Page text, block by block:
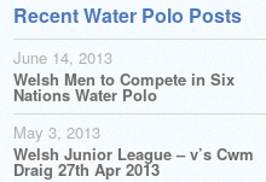
Recent Water Polo Posts
June 14, 2013
Welsh Men to Compete in Six
Nations Water Polo
May 3, 2013
Welsh Junior League – v’s Cwm
Draig 27th Apr 2013